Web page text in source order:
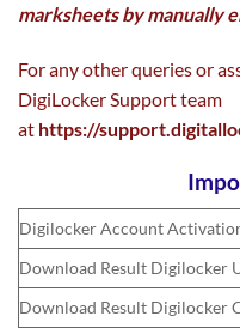
marksheets by manually
For any other queries or
DigiLocker Support team
at https://
Digilocker Account
Download Result Digilocker
Download Result Digilocker